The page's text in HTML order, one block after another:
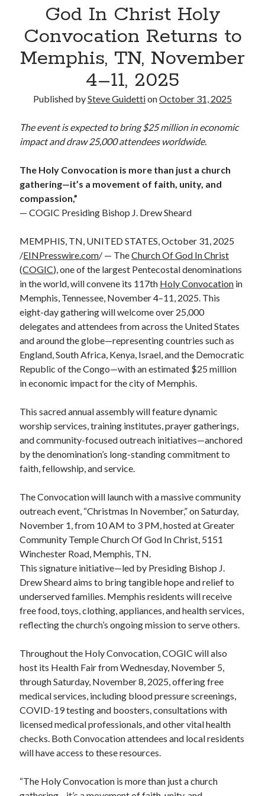
Reinstatement Service
Recent Comments
No comments to show.
God In Christ Holy
Convocation Returns to
Memphis, TN, November
4–11, 2025
Published bySteve GuidettionOctober 31, 2025
The event is expected to bring $25 million in economic
impact and draw 25,000 attendees worldwide.
The Holy Convocation is more than just a church
gathering—it’s a movement of faith, unity, and
compassion,”
— COGIC Presiding Bishop J. Drew Sheard
MEMPHIS, TN, UNITED STATES, October 31, 2025
/EINPresswire.com/ — TheChurch Of God In Christ
(COGIC), one of the largest Pentecostal denominations
in the world, will convene its 117th Holy Convocation in
Memphis, Tennessee, November 4–11, 2025. This
eight-day gathering will welcome over 25,000
delegates and attendees from across the United States
and around the globe—representing countries such as
England, South Africa, Kenya, Israel, and the Democratic
Republic of the Congo—with an estimated $25 million
in economic impact for the city of Memphis.
This sacred annual assembly will feature dynamic
worship services, training institutes, prayer gatherings,
and community-focused outreach initiatives—anchored
by the denomination’s long-standing commitment to
faith, fellowship, and service.
The Convocation will launch with a massive community
outreach event, “Christmas In November,” on Saturday,
November 1, from 10 AM to 3 PM, hosted at Greater
Community Temple Church Of God In Christ, 5151
Winchester Road, Memphis, TN.
This signature initiative—led by Presiding Bishop J.
Drew Sheard aims to bring tangible hope and relief to
underserved families. Memphis residents will receive
free food, toys, clothing, appliances, and health services,
reflecting the church’s ongoing mission to serve others.
Throughout the Holy Convocation, COGIC will also
host its Health Fair from Wednesday, November 5,
through Saturday, November 8, 2025, offering free
medical services, including blood pressure screenings,
COVID-19 testing and boosters, consultations with
licensed medical professionals, and other vital health
checks. Both Convocation attendees and local residents
will have access to these resources.
“The Holy Convocation is more than just a church